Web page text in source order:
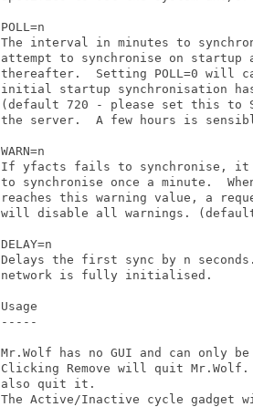
POLL=n
The interval in minutes to
attempt to synchronise on startup
thereafter.  Setting POLL=0 will
initial startup synchronisation
(default 720 - please set this to
the server.  A few hours is
WARN=n
If yfacts fails to synchronise, it
to synchronise once a minute.
reaches this warning value, a
will disable all warnings.
DELAY=n
Delays the first sync by n
network is fully initialised.
Usage
-----
Mr.Wolf has no GUI and can only
Clicking Remove will quit
also quit it.
The Active/Inactive cycle gadget